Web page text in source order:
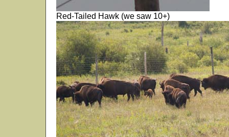
Red-Tailed Hawk (we saw 10+)